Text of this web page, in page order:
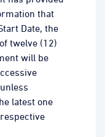
that
Date, the
twelve (12)
will be
latest one